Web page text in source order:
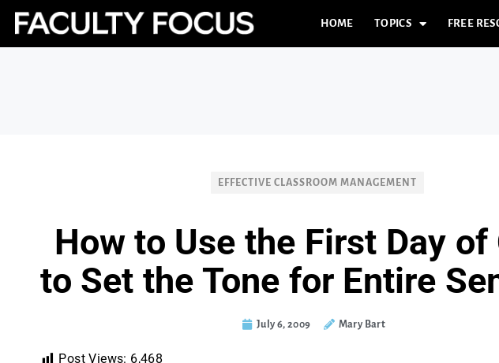
HOME TOPICS FREE
EFFECTIVE CLASSROOM MANAGEMENT
How to Use the First Day of
to Set the Tone for Entire
July 6, 2009 Mary Bart
Post Views: 6,468